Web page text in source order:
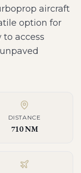
aircraft
option for
access
DISTANCE
710 NM